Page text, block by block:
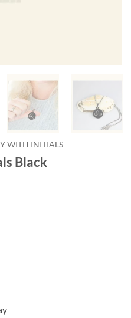
WITH INITIALS
Black